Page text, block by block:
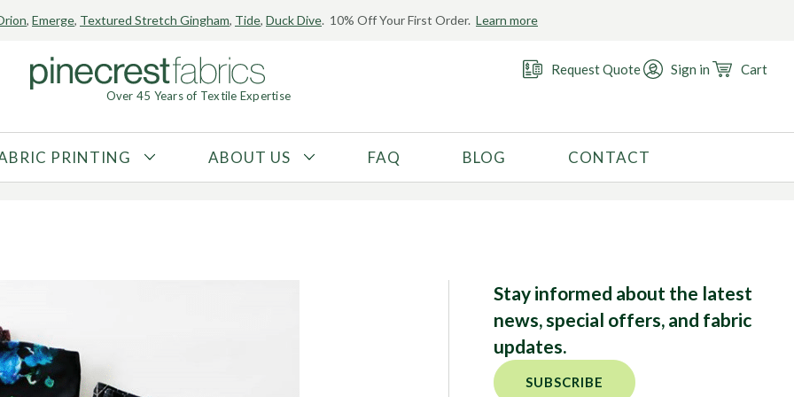
, Emerge, Textured Stretch Gingham, Tide, Duck Dive. 10% Off Your First Order. Learn more
Over 45 Years of Textile Expertise
Request Quote Sign in Cart
FABRIC TYPE
Knit
Mesh
FIBER CONTENT RECOMMENDED USE
Gymnastics
Swimwear
PRINTING
ABOUT US
FAQ BLOG CONTACT
Blog Feature!
Stay informed about the latest
news, special offers, and fabric
updates.
SUBSCRIBE